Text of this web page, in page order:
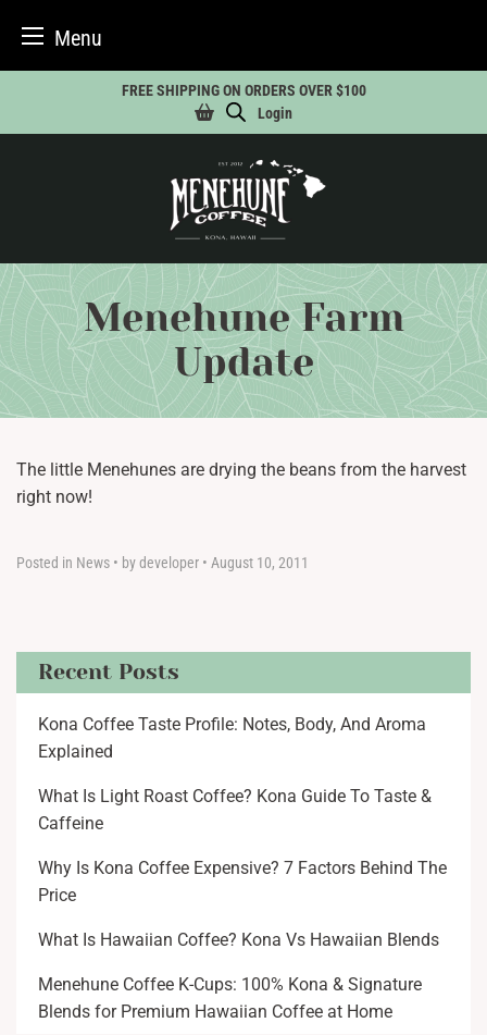
Menu
content
FREE SHIPPING ON ORDERS OVER $100
Login
Menehune Farm
Update
The little Menehunes are drying the beans from the harvest
right now!
Posted in News • by developer • August 10, 2011
Recent Posts
Kona Coffee Taste Profile: Notes, Body, And Aroma
Explained
What Is Light Roast Coffee? Kona Guide To Taste &
Caffeine
Why Is Kona Coffee Expensive? 7 Factors Behind The
Price
What Is Hawaiian Coffee? Kona Vs Hawaiian Blends
Menehune Coffee K-Cups: 100% Kona & Signature
Blends for Premium Hawaiian Coffee at Home